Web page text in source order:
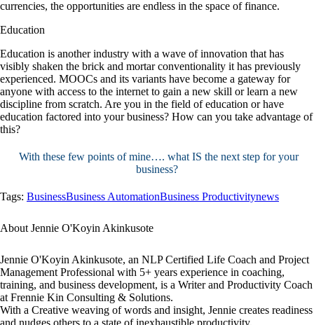
currencies, the opportunities are endless in the space of finance.
Education
Education is another industry with a wave of innovation that has
visibly shaken the brick and mortar conventionality it has previously
experienced. MOOCs and its variants have become a gateway for
anyone with access to the internet to gain a new skill or learn a new
discipline from scratch. Are you in the field of education or have
education factored into your business? How can you take advantage of
this?
With these few points of mine…. what IS the next step for your
business?
Tags: BusinessBusiness AutomationBusiness Productivitynews
About Jennie O'Koyin Akinkusote
Jennie O'Koyin Akinkusote, an NLP Certified Life Coach and Project
Management Professional with 5+ years experience in coaching,
training, and business development, is a Writer and Productivity Coach
at Frennie Kin Consulting & Solutions.
With a Creative weaving of words and insight, Jennie creates readiness
and nudges others to a state of inexhaustible productivity.